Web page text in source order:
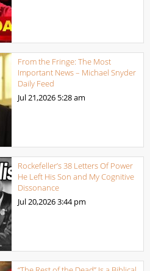
From the Fringe: The Most
Important News – Michael Snyder
Daily Feed
Jul 21,2026 5:28 am
Rockefeller’s 38 Letters Of Power
He Left His Son and My Cognitive
Dissonance
Jul 20,20263:44 pm